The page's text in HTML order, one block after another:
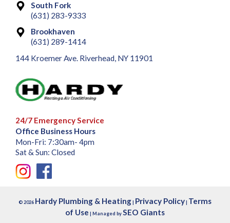
South Fork
(631) 283-9333
Brookhaven
(631) 289-1414
144 Kroemer Ave. Riverhead, NY 11901
24/7 Emergency Service
Office Business Hours
Mon-Fri: 7:30am- 4pm
Sat & Sun: Closed
© 2026 Hardy Plumbing & Heating Privacy Policy Terms
of Use | Managed bySEO Giants